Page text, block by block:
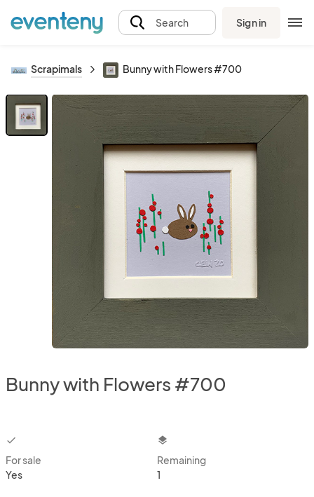
Search Sign in
Scrapimals Bunny with Flowers #700
Bunny with Flowers #700
checkbox
For sale
Yes
layers
Remaining
1